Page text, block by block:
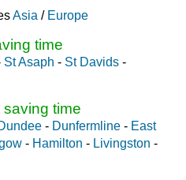
Asia / Europe
time
St Asaph - St Davids -
time
- Dunfermline - East
- Hamilton - Livingston -